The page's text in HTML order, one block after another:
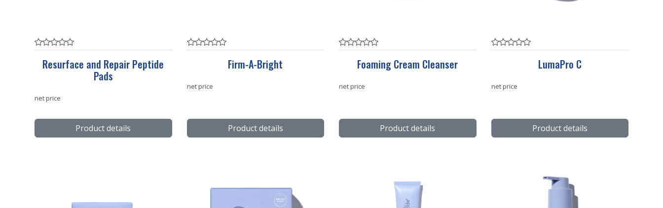
Resurface and Repair Peptide
Pads
net price
Product details
Firm-A-Bright
net price
Product details
Foaming Cream Cleanser
net price
Product details
LumaPro C
net price
Product details